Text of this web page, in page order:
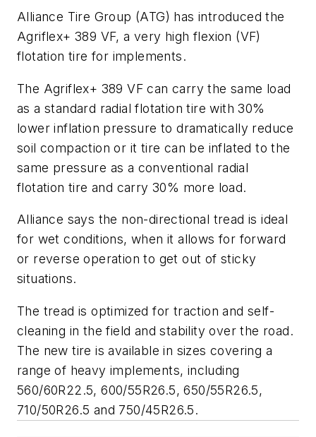
Alliance Tire Group (ATG) has introduced the
Agriflex+ 389 VF, a very high flexion (VF)
flotation tire for implements.
The Agriflex+ 389 VF can carry the same load
as a standard radial flotation tire with 30%
lower inflation pressure to dramatically reduce
soil compaction or it tire can be inflated to the
same pressure as a conventional radial
flotation tire and carry 30% more load.
Alliance says the non-directional tread is ideal
for wet conditions, when it allows for forward
or reverse operation to get out of sticky
situations.
The tread is optimized for traction and self-
cleaning in the field and stability over the road.
The new tire is available in sizes covering a
range of heavy implements, including
560/60R22.5, 600/55R26.5, 650/55R26.5,
710/50R26.5 and 750/45R26.5.